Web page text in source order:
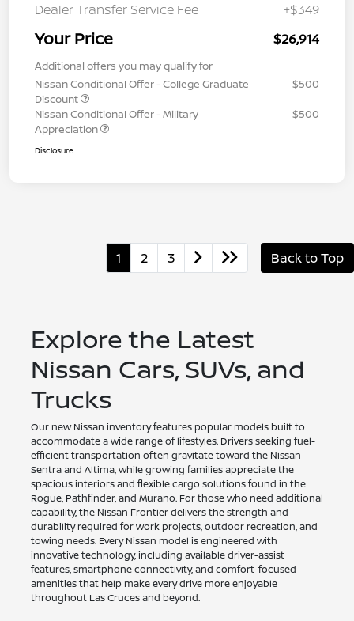
Dealer Transfer Service Fee
+$349
Your Price $26,914
Additional offers you may qualify for
Nissan Conditional Offer - College Graduate
Discount
$500
Nissan Conditional Offer - Military
Appreciation
$500
Disclosure
1 2 3 Back to Top
Explore the Latest
Nissan Cars, SUVs, and
Trucks
Our new Nissan inventory features popular models built to
accommodate a wide range of lifestyles. Drivers seeking fuel-
efficient transportation often gravitate toward the Nissan
Sentra and Altima, while growing families appreciate the
spacious interiors and flexible cargo solutions found in the
Rogue, Pathfinder, and Murano. For those who need additional
capability, the Nissan Frontier delivers the strength and
durability required for work projects, outdoor recreation, and
towing needs. Every Nissan model is engineered with
innovative technology, including available driver-assist
features, smartphone connectivity, and comfort-focused
amenities that help make every drive more enjoyable
throughout Las Cruces and beyond.